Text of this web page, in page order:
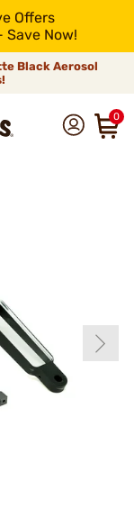
Offers
Save Now!
Black Aerosol
0